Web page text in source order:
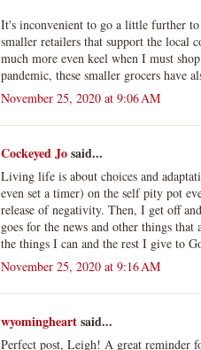
It's inconvenient to go a little further
smaller retailers that support the local
much more even keel when I must
pandemic, these smaller grocers have
November 25, 2020 at 9:06 AM
Cockeyed Josaid...
Living life is about choices and
even set a timer) on the self pity pot
release of negativity. Then, I get off
goes for the news and other things
the things I can and the rest I give to
November 25, 2020 at 9:16 AM
wyomingheartsaid...
Perfect post, Leigh! A great reminder